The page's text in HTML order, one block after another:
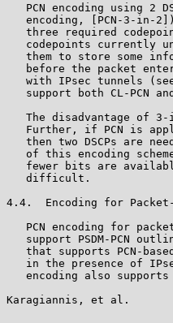
PCN encoding using 2
encoding, [PCN-3-in-
three required
codepoints currently
them to store some
before the packet
with IPsec tunnels
support both CL-PCN
The disadvantage of
Further, if PCN is
then two DSCPs are
of this encoding
fewer bits are
   difficult.
4.4.  Encoding for Packet-
PCN encoding for
support PSDM-PCN
that supports PCN-
in the presence of
encoding also supports
Karagiannis, et al.